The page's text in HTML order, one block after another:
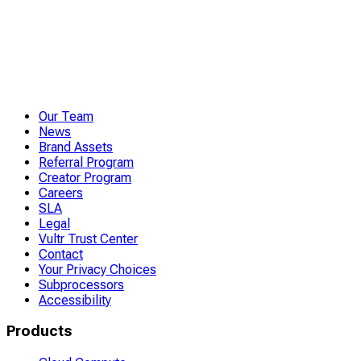
Our Team
News
Brand Assets
Referral Program
Creator Program
Careers
SLA
Legal
Vultr Trust Center
Contact
Your Privacy Choices
Subprocessors
Accessibility
Products